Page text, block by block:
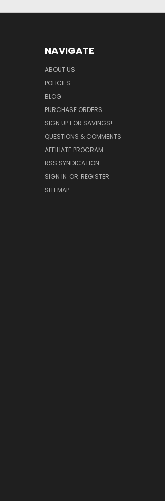
NAVIGATE
ABOUT US
POLICIES
BLOG
PURCHASE ORDERS
SIGN UP FOR SAVINGS!
QUESTIONS & COMMENTS
AFFILIATE PROGRAM
RSS SYNDICATION
SIGN IN OR REGISTER
SITEMAP